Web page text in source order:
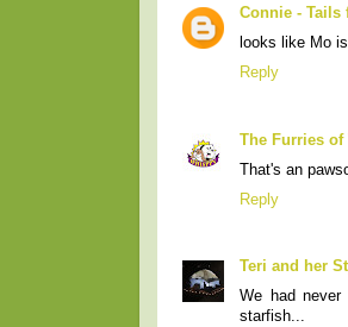
Connie - Tails
looks like Mo
Reply
The Furries of
That's an
Reply
Teri and her
We had
starfish...